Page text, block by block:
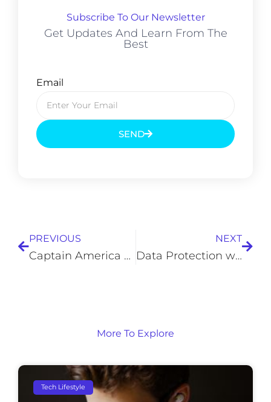
Subscribe To Our Newsletter
Get Updates And Learn From The
Best
Email
SEND
PREVIOUS
Captain America and The Math Behind His Shield
NEXT
Data Protection with the Right Backup Solutions
More To Explore
Tech Lifestyle